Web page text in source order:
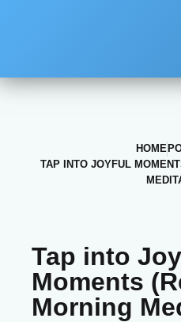
HOME
TAP INTO JOYFUL
Tap into
Moments
Morning